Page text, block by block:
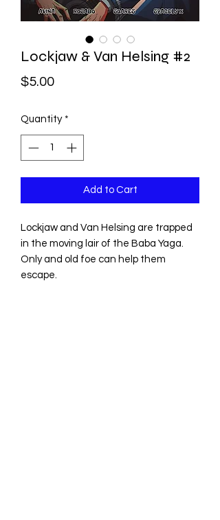
Lockjaw & Van Helsing #2
$5.00Price
Quantity *
Add to Cart
Lockjaw and Van Helsing are trapped
in the moving lair of the Baba Yaga.
Only and old foe can help them
escape.